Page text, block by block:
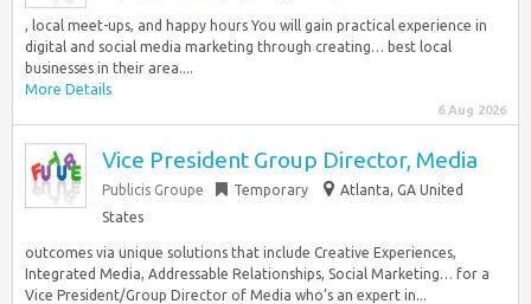
, local meet-ups, and happy hours You will gain practical experience in
digital and social media marketing through creating… best local
businesses in their area....
More Details
6 Aug 2026
Vice President Group Director, Media
Publicis Groupe Temporary
Atlanta, GA United
States
outcomes via unique solutions that include Creative Experiences,
Integrated Media, Addressable Relationships, Social Marketing… for a
Vice President/Group Director of Media who’s an expert in...